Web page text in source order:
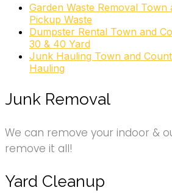
Garden Waste Removal Town
Pickup Waste
Dumpster Rental Town and
30 & 40 Yard
Junk Hauling Town and
Hauling
Junk Removal
We can remove your indoor &
remove it all!
Yard Cleanup